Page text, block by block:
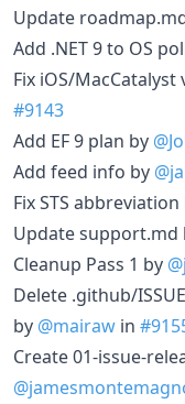
Update
Add .NET 9 to OS
Fix iOS/
#9143
Add EF 9 plan by
Add feed info by
Fix STS abbreviation
Update support.md
Cleanup Pass 1 by
Delete .github/
by @mairaw in
Create 01-issue-